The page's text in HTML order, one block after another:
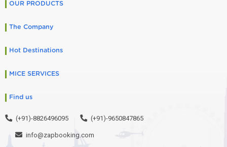
OUR PRODUCTS
The Company
Hot Destinations
MICE SERVICES
Find us
(+91)-8826496095 (+91)-9650847865
info@zapbooking.com